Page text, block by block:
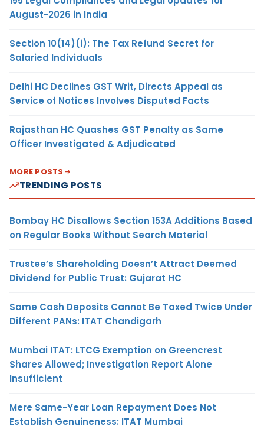
August-2026 in India
Section 10(14)(i): The Tax Refund Secret for
Salaried Individuals
Delhi HC Declines GST Writ, Directs Appeal as
Service of Notices Involves Disputed Facts
Rajasthan HC Quashes GST Penalty as Same
Officer Investigated & Adjudicated
MORE POSTS
TRENDING POSTS
Bombay HC Disallows Section 153A Additions Based
on Regular Books Without Search Material
Trustee’s Shareholding Doesn’t Attract Deemed
Dividend for Public Trust: Gujarat HC
Same Cash Deposits Cannot Be Taxed Twice Under
Different PANs: ITAT Chandigarh
Mumbai ITAT: LTCG Exemption on Greencrest
Shares Allowed; Investigation Report Alone
Insufficient
Mere Same-Year Loan Repayment Does Not
Establish Genuineness: ITAT Mumbai